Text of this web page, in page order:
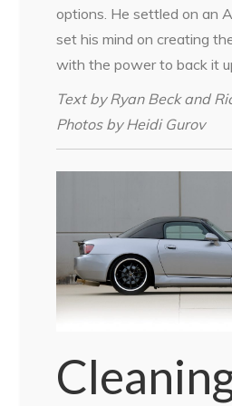
options. He settled on an
set his mind on creating
with the power to back it
Text by Ryan Beck and
Photos by Heidi Gurov